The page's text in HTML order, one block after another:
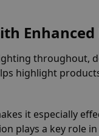
Enhanced
throughout,
highlight
it especially
plays a key role